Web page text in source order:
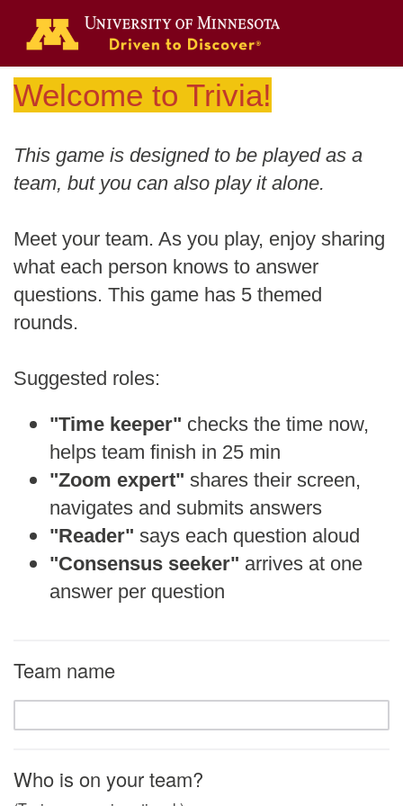
Welcome to Trivia!
This game is designed to be played as a
team, but you can also play it alone.
Meet your team. As you play, enjoy sharing
what each person knows to answer
questions. This game has 5 themed
rounds.
Suggested roles:
"Time keeper" checks the time now,
helps team finish in 25 min
"Zoom expert" shares their screen,
navigates and submits answers
"Reader" says each question aloud
"Consensus seeker" arrives at one
answer per question
Team name
Who is on your team?